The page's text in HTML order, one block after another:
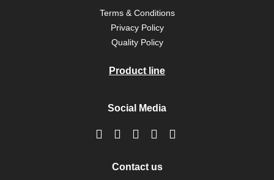
Terms & Conditions
Privacy Policy
Quality Policy
Product line
Social Media
Contact us